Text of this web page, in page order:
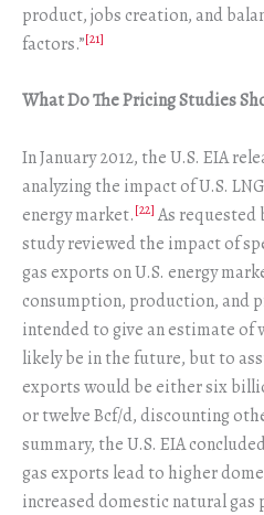
product, jobs creation, and
factors.”[21]
What Do The Pricing Studies
In January 2012, the U.S. EIA
analyzing the impact of U.S.
energy market.[22] As requested
study reviewed the impact of
gas exports on U.S. energy
consumption, production, and
intended to give an estimate of
likely be in the future, but to
exports would be either six
or twelve Bcf/d, discounting
summary, the U.S. EIA
gas exports lead to higher
increased domestic natural